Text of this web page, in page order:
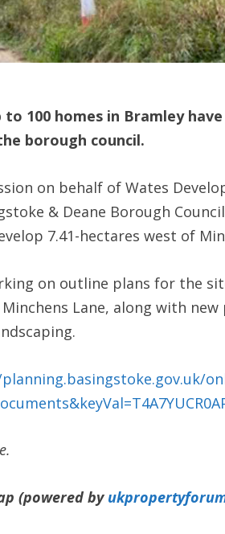
to 100 homes in Bramley
borough council.
on behalf of Wates
& Deane Borough
7.41-hectares west of
on outline plans for the
Lane, along with
(powered by